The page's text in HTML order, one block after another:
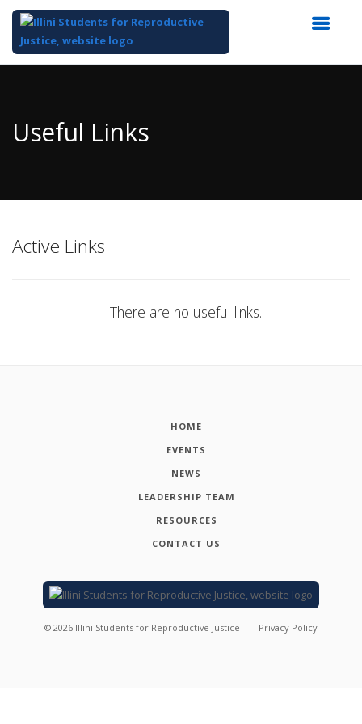
Content
Useful Links
Active Links
There are no useful links.
HOME
EVENTS
NEWS
LEADERSHIP TEAM
RESOURCES
CONTACT US
© 2026 Illini Students for Reproductive Justice Privacy Policy